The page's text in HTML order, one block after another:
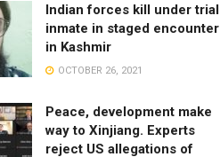
Indian forces kill under trial
inmate in staged encounter
in Kashmir
OCTOBER 26, 2021
Peace, development make
way to Xinjiang. Experts
reject US allegations of